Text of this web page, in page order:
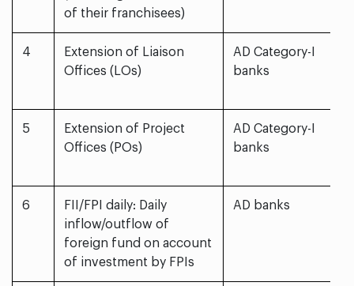
of their franchisees)
4
Extension of Liaison
Offices (LOs)
AD Category-I
banks
5
Extension of Project
Offices (POs)
AD Category-I
banks
6
FII/FPI daily: Daily
inflow/outflow of
foreign fund on account
of investment by FPIs
AD banks